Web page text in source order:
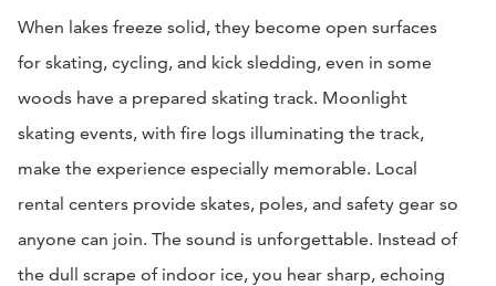
When lakes freeze solid, they become open surfaces
for skating, cycling, and kick sledding, even in some
woods have a prepared skating track. Moonlight
skating events, with fire logs illuminating the track,
make the experience especially memorable. Local
rental centers provide skates, poles, and safety gear so
anyone can join. The sound is unforgettable. Instead of
the dull scrape of indoor ice, you hear sharp, echoing